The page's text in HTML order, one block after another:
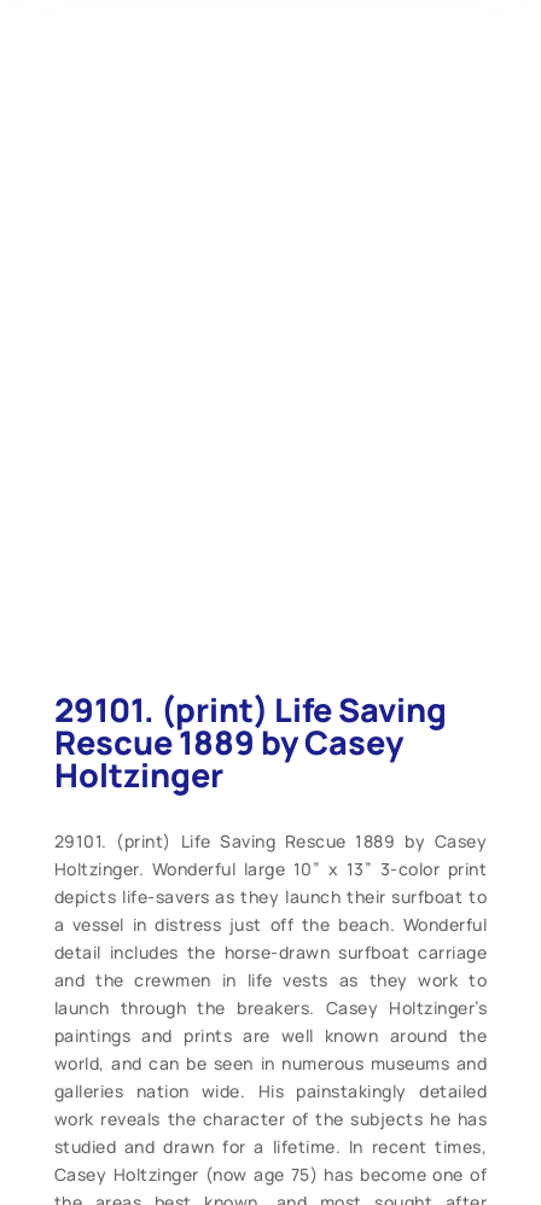
29101. (print) Life Saving
Rescue 1889 by Casey
Holtzinger
29101. (print) Life Saving Rescue 1889 by Casey
Holtzinger. Wonderful large 10” x 13” 3-color print
depicts life-savers as they launch their surfboat to
a vessel in distress just off the beach. Wonderful
detail includes the horse-drawn surfboat carriage
and the crewmen in life vests as they work to
launch through the breakers. Casey Holtzinger’s
paintings and prints are well known around the
world, and can be seen in numerous museums and
galleries nation wide. His painstakingly detailed
work reveals the character of the subjects he has
studied and drawn for a lifetime. In recent times,
Casey Holtzinger (now age 75) has become one of